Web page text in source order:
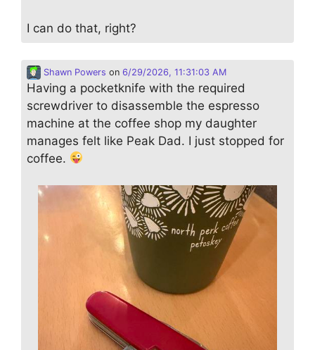
I can do that, right?
Shawn Powers on 6/29/2026, 11:31:03 AM
Having a pocketknife with the required
screwdriver to disassemble the espresso
machine at the coffee shop my daughter
manages felt like Peak Dad. I just stopped for
coffee.